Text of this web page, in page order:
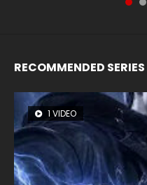
RECOMMENDED SERIES
1 VIDEO
8 VIDEOS
26 VIDEOS
22 VIDEOS
12 VIDEOS